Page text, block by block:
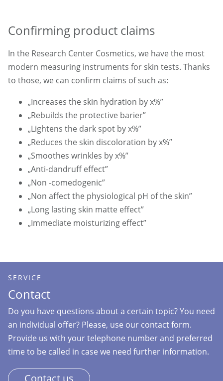
Confirming product claims
In the Research Center Cosmetics, we have the most
modern measuring instruments for skin tests. Thanks
to those, we can confirm claims of such as:
„Increases the skin hydration by x%”
„Rebuilds the protective barier”
„Lightens the dark spot by x%”
„Reduces the skin discoloration by x%”
„Smoothes wrinkles by x%”
„Anti-dandruff effect”
„Non -comedogenic”
„Non affect the physiological pH of the skin”
„Long lasting skin matte effect”
„Immediate moisturizing effect”
SERVICE
Contact
Do you have questions about a certain topic? You need
an individual offer? Please, use our contact form.
Provide us with your telephone number and preferred
time to be called in case we need further information.